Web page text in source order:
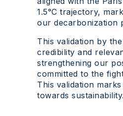
1.5°C trajectory,
our decarbonization
This validation by
credibility and
strengthening our
committed to the
This validation
towards sustainability.